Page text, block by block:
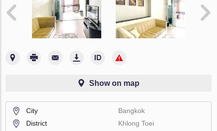
Show on map
City
Bangkok
District
Khlong Toei